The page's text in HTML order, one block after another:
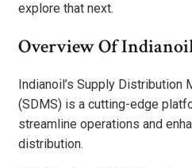
explore that next.
Overview Of
Indianoil’s Supply Distribution
(SDMS) is a cutting-edge
streamline operations and
distribution.